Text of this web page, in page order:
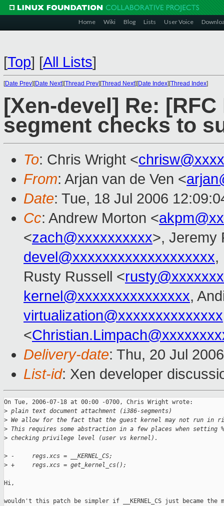
Home Wiki Blog Lists User Voice
[Top] [All Lists]
[Date Prev][Date Next][Thread Prev][Thread Next][Date Index][Thread Index]
[Xen-devel] Re:
segment checks to
To: Chris Wright <
From: Arjan van de Ven <
Date: Tue, 18 Jul 2006
Cc: Andrew Morton <
<zach@xxxxxxxxxx>, Jeremy
devel@xxxxxxxxxxxxxxxxxxx,
Rusty Russell <
kernel@xxxxxxxxxxxxxxx,
virtualization@xxxxxxxxxxxxxx
<
Delivery-date: Thu, 20 Jul
List-id: Xen developer
On Tue, 2006-07-18 at 00:00 -0700, Chris Wright wrote:
> plain text document attachment (i386-segments)
> We allow for the fact that the guest kernel may not run in
> This requires some abstraction in a few places when setting
> checking privilege level (user vs kernel).
> -     regs.xcs = __KERNEL_CS;
> +     regs.xcs = get_kernel_cs();
Hi,
wouldn't this patch be simpler if __KERNEL_CS just became the